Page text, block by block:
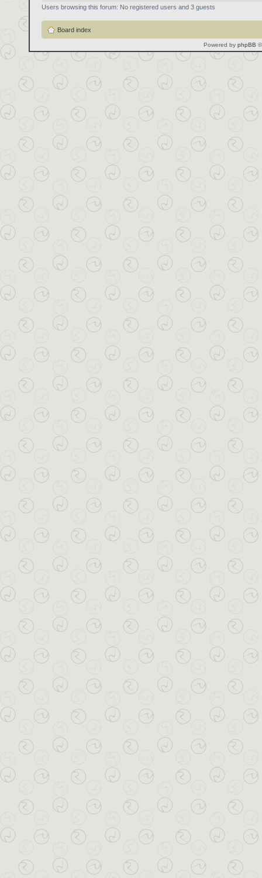
Users browsing this forum: No registered users and 3 guests
Board index
Powered by phpBB